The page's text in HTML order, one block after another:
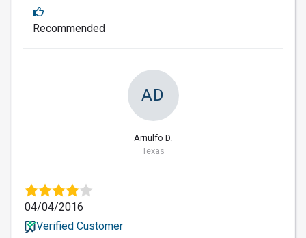
Recommended
AD
Arnulfo D.
Texas
04/04/2016
Verified Customer